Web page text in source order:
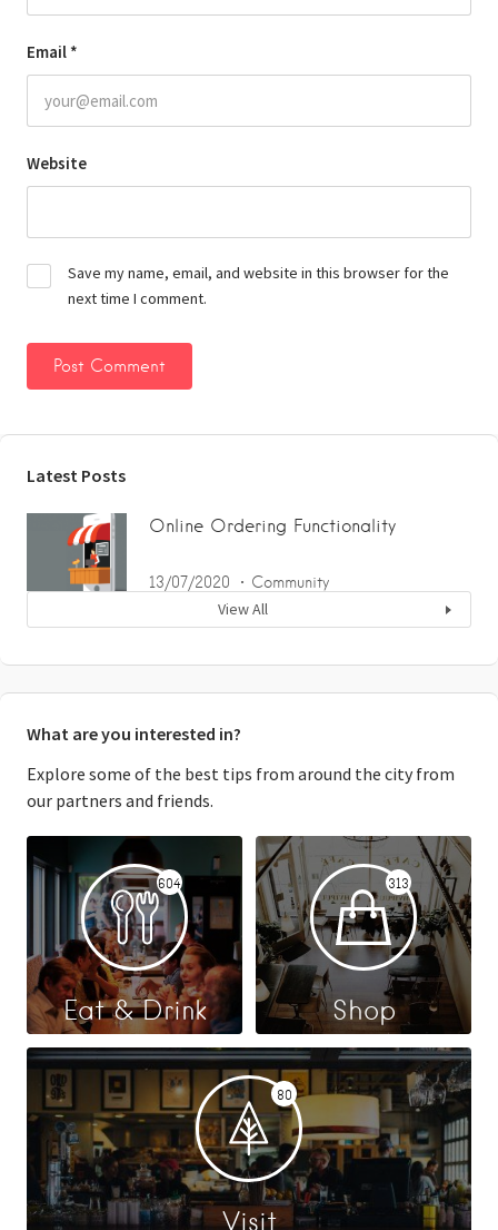
Email *
Website
Save my name, email, and website in this browser for the
next time I comment.
Latest Posts
Online Ordering Functionality
13/07/2020 Community
View All
What are you interested in?
Explore some of the best tips from around the city from
our partners and friends.
604
Eat & Drink
313
Shop
80
Visit